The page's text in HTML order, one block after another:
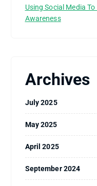
Using Social Media
Awareness
Archives
July 2025
May 2025
April 2025
September 2024